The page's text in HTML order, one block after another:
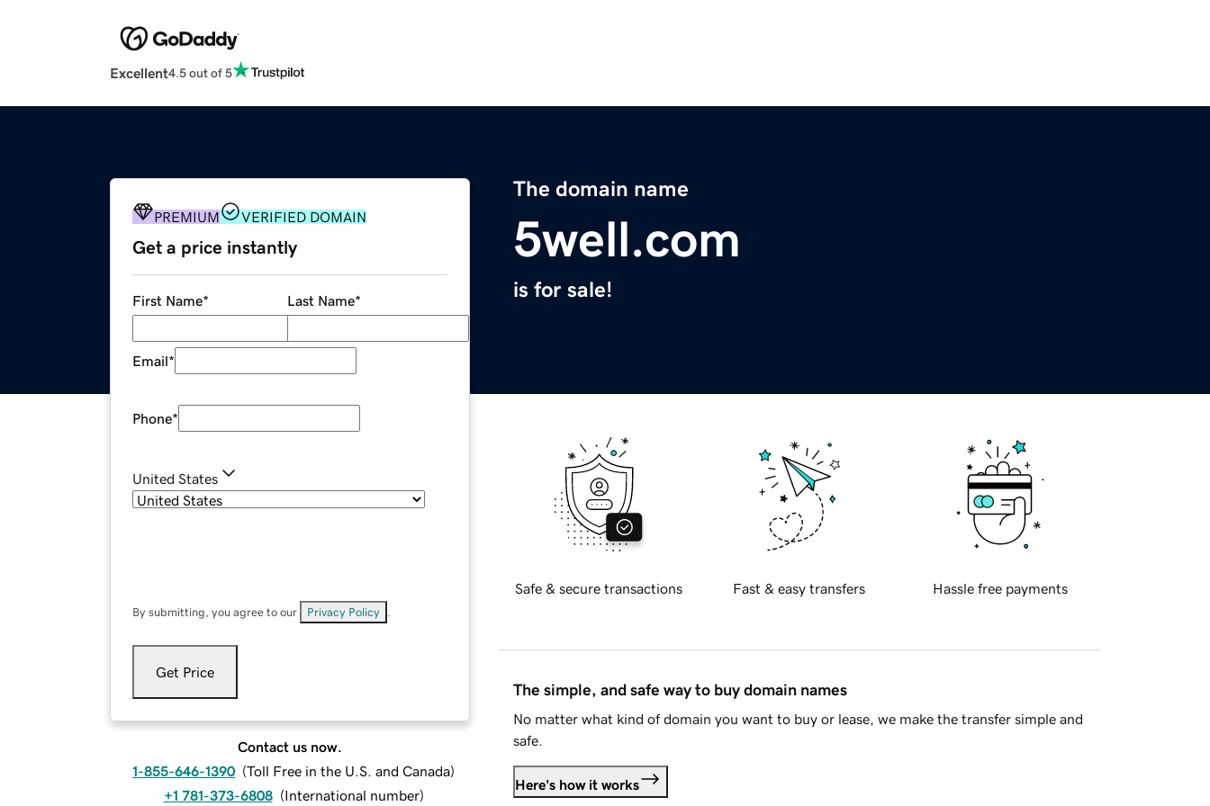
Excellent4.5 out of 5
The domain name
5well.com
is for sale!
PREMIUM VERIFIED DOMAIN
Get a price instantly
First Name* Last Name*
Email*
Phone*
United States
By submitting, you agree to our Privacy Policy
Get Price
Contact us now.
1-855-646-1390 (Toll Free in the U.S. and Canada)
+1 781-373-6808 (International number)
Safe & secure transactions Fast & easy transfers Hassle free payments
The simple, and safe way to buy domain names
No matter what kind of domain you want to buy or lease, we make the transfer simple and
safe.
Here's how it works